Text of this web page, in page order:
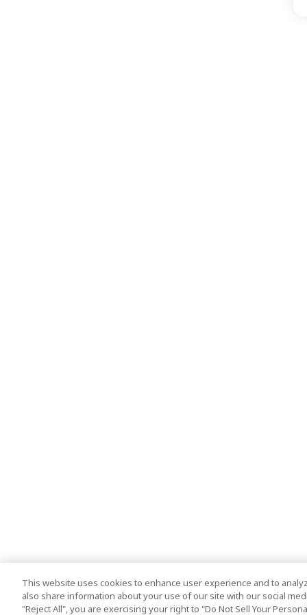
This website uses cookies to enhance user experience and to
also share information about your use of our site with our social
"Reject All", you are exercising your right to "Do Not Sell Your